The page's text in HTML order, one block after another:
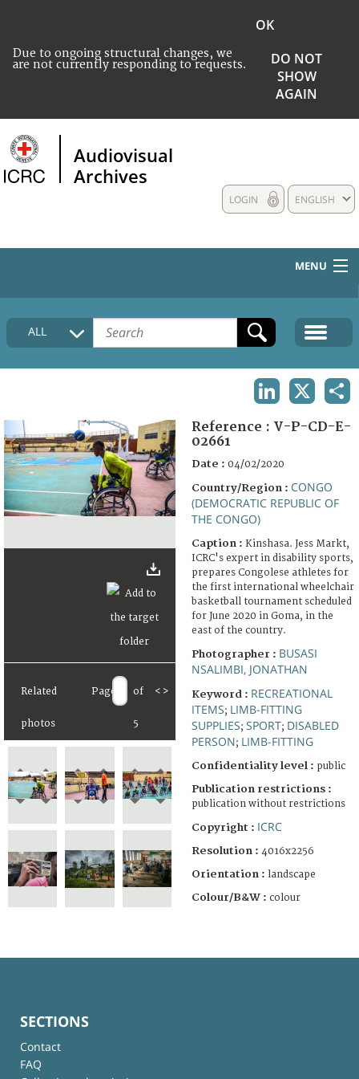
Due to ongoing structural changes, we
are not currently responding to requests.
OK
DO NOT
SHOW
AGAIN
Audiovisual
Archives
ENGLISH
LOGIN
MENU
HOME
COLLECTIONS DESCRIPTION
FAQ
ALL
Related
photos
Page of
5
< >
Reference : V-P-CD-E-
02661
Date : 04/02/2020
Country/Region : CONGO
(DEMOCRATIC REPUBLIC OF
THE CONGO)
Caption : Kinshasa. Jess Markt,
ICRC's expert in disability sports,
prepares Congolese athletes for
the first international wheelchair
basketball tournament scheduled
for June 2020 in Goma, in the
east of the country.
Photographer : BUSASI
NSALIMBI, JONATHAN
Keyword : RECREATIONAL
ITEMS; LIMB-FITTING
SUPPLIES; SPORT; DISABLED
PERSON; LIMB-FITTING
Confidentiality level : public
Publication restrictions :
publication without restrictions
Copyright : ICRC
Resolution : 4016x2256
Orientation : landscape
Colour/B&W : colour
SECTIONS
Contact
FAQ